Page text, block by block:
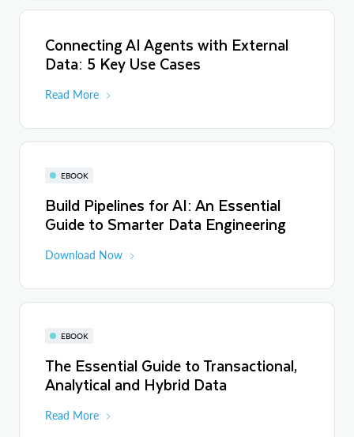
Connecting AI Agents with External
Data: 5 Key Use Cases
Read More
EBOOK
Build Pipelines for AI: An Essential
Guide to Smarter Data Engineering
Download Now
EBOOK
The Essential Guide to Transactional,
Analytical and Hybrid Data
Read More